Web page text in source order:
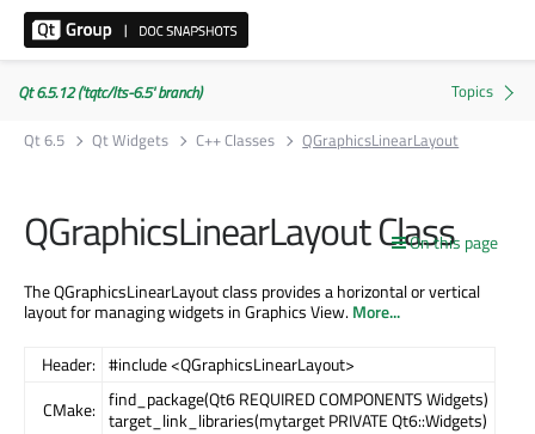
Qt 6.5.12 ('tqtc/lts-6.5' branch)
Qt 6.5
Qt Widgets C++ Classes QGraphicsLinearLayout
On this page
QGraphicsLinearLayout Class
The QGraphicsLinearLayout class provides a horizontal or vertical
layout for managing widgets in Graphics View.More...
Header: #include <QGraphicsLinearLayout>
CMake: find_package(Qt6 REQUIRED COMPONENTS Widgets)
target_link_libraries(mytarget PRIVATE Qt6::Widgets)